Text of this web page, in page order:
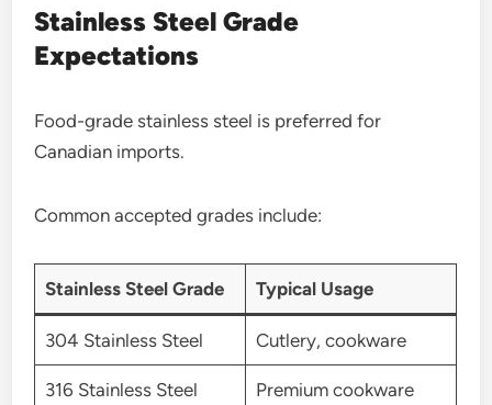
Stainless Steel Grade
Expectations
Food-grade stainless steel is preferred for
Canadian imports.
Common accepted grades include:
Stainless Steel Grade Typical Usage
304 Stainless Steel Cutlery, cookware
316 Stainless Steel Premium cookware